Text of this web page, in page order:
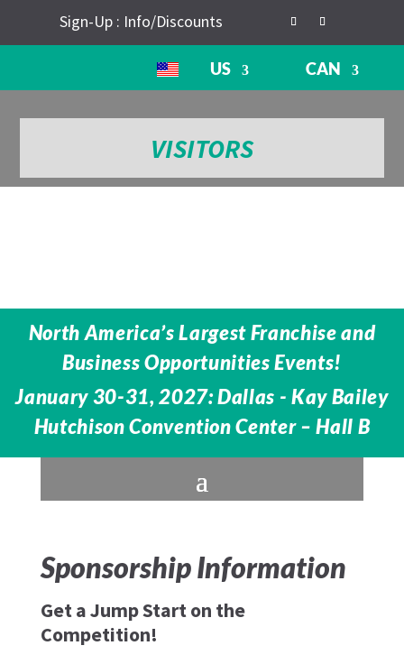
Sign-Up : Info/Discounts
US CAN
VISITORS
North America’s Largest Franchise and
Business Opportunities Events!
January 30-31, 2027: Dallas - Kay Bailey
Hutchison Convention Center – Hall B
Sponsorship Information
Get a Jump Start on the
Competition!